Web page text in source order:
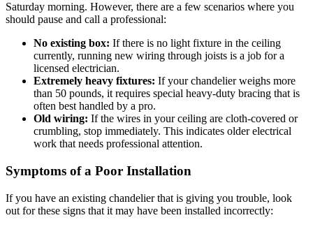
Saturday morning. However, there are a few scenarios where you
should pause and call a professional:
No existing box: If there is no light fixture in the ceiling
currently, running new wiring through joists is a job for a
licensed electrician.
Extremely heavy fixtures: If your chandelier weighs more
than 50 pounds, it requires special heavy-duty bracing that is
often best handled by a pro.
Old wiring: If the wires in your ceiling are cloth-covered or
crumbling, stop immediately. This indicates older electrical
work that needs professional attention.
Symptoms of a Poor Installation
If you have an existing chandelier that is giving you trouble, look
out for these signs that it may have been installed incorrectly: